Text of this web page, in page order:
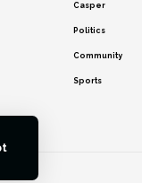
Casper
Politics
Community
Sports